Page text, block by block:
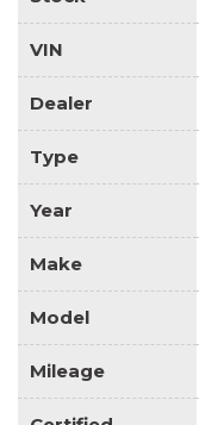
VIN
Dealer
Type
Year
Make
Model
Mileage